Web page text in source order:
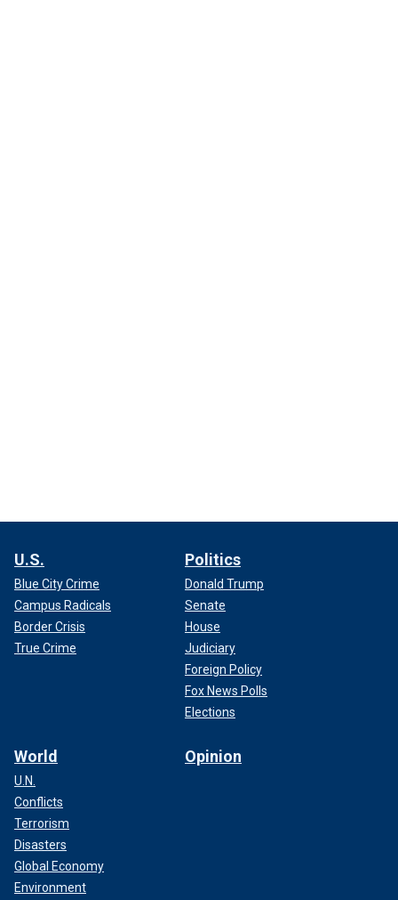
U.S.
Blue City Crime
Campus Radicals
Border Crisis
True Crime
Politics
Donald Trump
Senate
House
Judiciary
Foreign Policy
Fox News Polls
Elections
World
U.N.
Conflicts
Terrorism
Disasters
Global Economy
Environment
Opinion